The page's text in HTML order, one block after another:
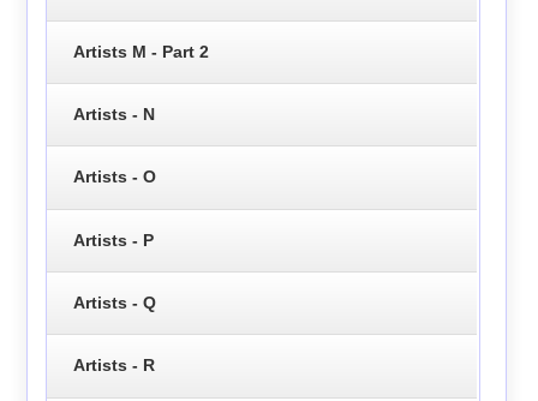
Artists M - Part 2
Artists - N
Artists - O
Artists - P
Artists - Q
Artists - R